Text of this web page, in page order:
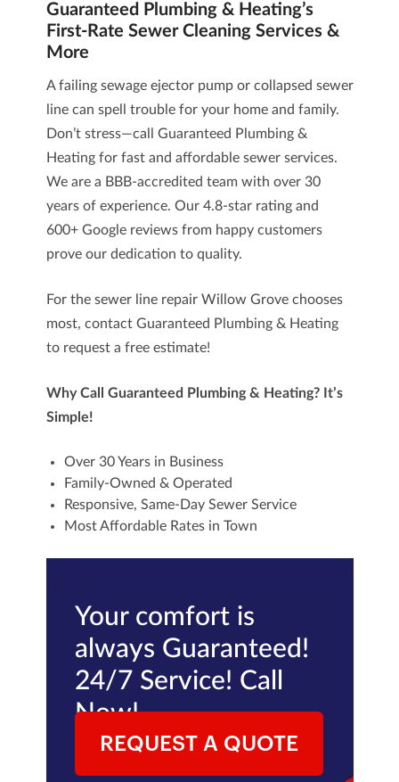
Guaranteed Plumbing & Heating’s
First-Rate Sewer Cleaning Services &
More
A failing sewage ejector pump or collapsed sewer
line can spell trouble for your home and family.
Don’t stress—call Guaranteed Plumbing &
Heatingfor fast and affordable sewer services.
We are a BBB-accredited team with over 30
years of experience. Our 4.8-star rating and
600+ Google reviewsfrom happy customers
prove our dedication to quality.
For the sewer line repair Willow Grovechooses
most, contact Guaranteed Plumbing & Heating
to request a free estimate!
Why Call Guaranteed Plumbing & Heating? It’s
Simple!
Over 30 Years in Business
Family-Owned & Operated
Responsive, Same-Day Sewer Service
Most Affordable Rates in Town
Your comfort is
always Guaranteed!
24/7 Service! Call
Now!
REQUEST A QUOTE